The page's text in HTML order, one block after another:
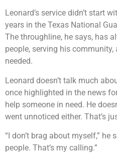
Leonard’s service didn’t start
years in the Texas National
The throughline, he says, has
people, serving his community,
needed.
Leonard doesn’t talk much
once highlighted in the news
help someone in need. He
went unnoticed either. That’s
“I don’t brag about myself,” he
people. That’s my calling.”